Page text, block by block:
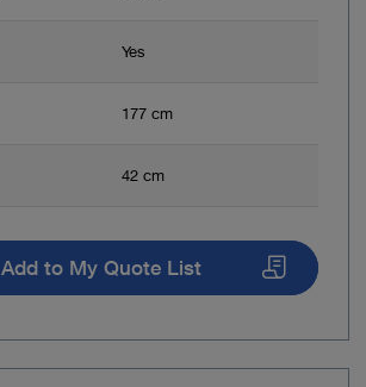
Yes
177 cm
42 cm
Add to My Quote List